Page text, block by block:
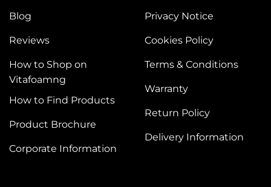
Blog
Reviews
How to Shop on
Vitafoamng
How to Find Products
Product Brochure
Corporate Information
Privacy Notice
Cookies Policy
Terms & Conditions
Warranty
Return Policy
Delivery Information